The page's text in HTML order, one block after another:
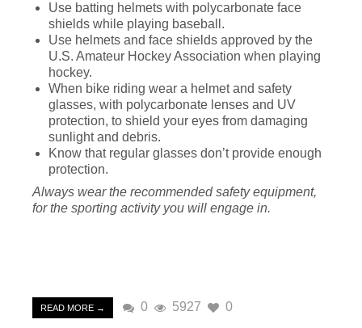
Use batting helmets with polycarbonate face
shields while playing baseball.
Use helmets and face shields approved by the
U.S. Amateur Hockey Association when playing
hockey.
When bike riding wear a helmet and safety
glasses, with polycarbonate lenses and UV
protection, to shield your eyes from damaging
sunlight and debris.
Know that regular glasses don’t provide enough
protection.
Always wear the recommended safety equipment,
for the sporting activity you will engage in.
READ MORE → 0 5927 0